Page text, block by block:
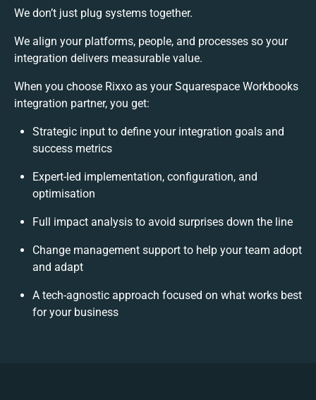
We don’t just plug systems together.
We align your platforms, people, and processes so your
integration delivers measurable value.
When you choose Rixxo as your Squarespace Workbooks
integration partner, you get:
Strategic input to define your integration goals and
success metrics
Expert-led implementation, configuration, and
optimisation
Full impact analysis to avoid surprises down the line
Change management support to help your team adopt
and adapt
A tech-agnostic approach focused on what works best
for your business